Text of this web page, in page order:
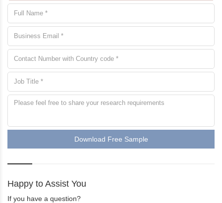
Download Free Sample
Happy to Assist You
If you have a question?